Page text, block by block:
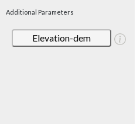
Additional Parameters
Elevation-dem